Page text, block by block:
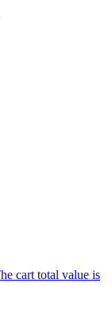
cart total value is